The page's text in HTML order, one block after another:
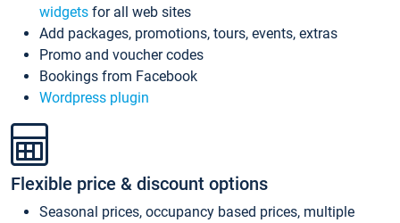
widgets for all web sites
Add packages, promotions, tours, events, extras
Promo and voucher codes
Bookings from Facebook
Wordpress plugin
Flexible price & discount options
Seasonal prices, occupancy based prices, multiple